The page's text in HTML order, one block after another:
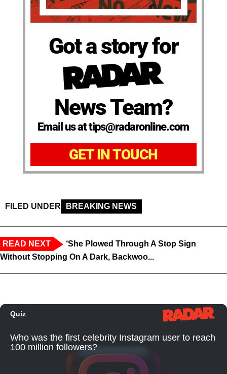
Got a story for
News Team?
Email us at tips@radaronline.com
GET IN TOUCH
FILED UNDER BREAKING NEWS
READ NEXT
‘She Plowed Through A Stop Sign
Without Stopping On A Dark, Backwoo...